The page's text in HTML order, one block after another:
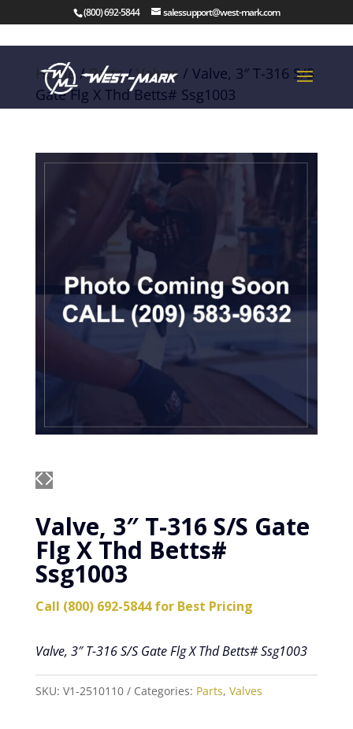
(800) 692-5844 salessupport@west-mark.com
Home/Parts/Valves / Valve, 3″ T-316 S/S
Gate Flg X Thd Betts# Ssg1003
Valve, 3″ T-316 S/S Gate
Flg X Thd Betts#
Ssg1003
Call (800) 692-5844 for Best Pricing
Valve, 3″ T-316 S/S Gate Flg X Thd Betts# Ssg1003
SKU: V1-2510110 Categories: Parts, Valves